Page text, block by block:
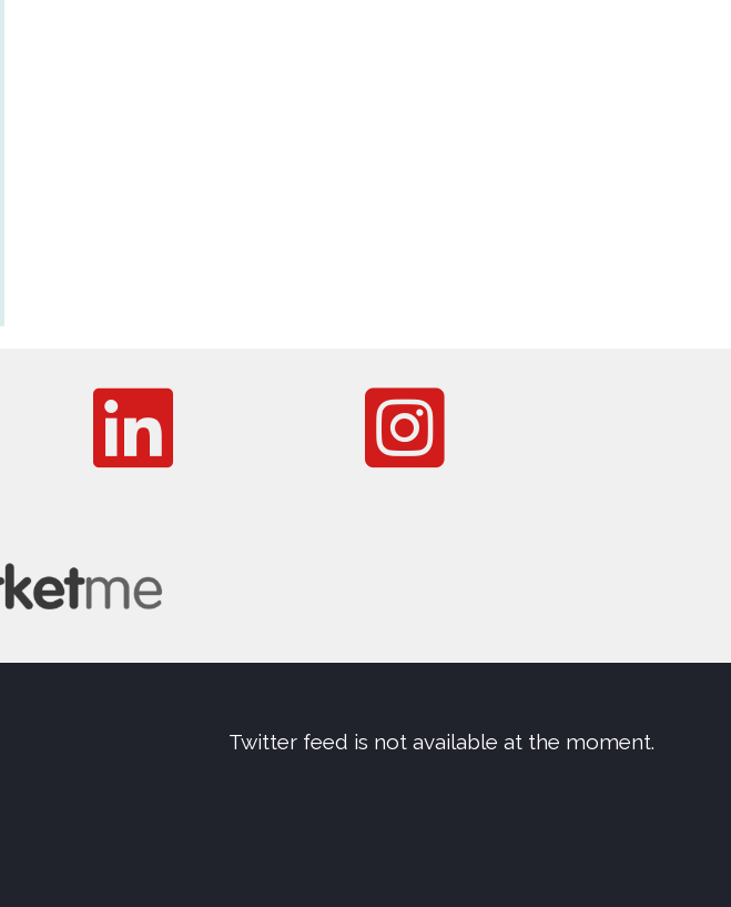
Twitter feed is not available at the moment.